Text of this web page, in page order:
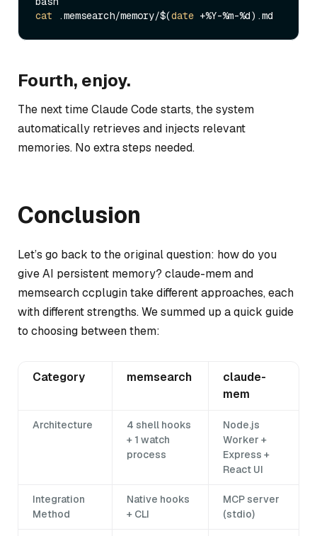
cat .memsearch/memory/$(date
Fourth, enjoy.
The next time Claude Code starts, the system
automatically retrieves and injects relevant
memories. No extra steps needed.
Conclusion
Let’s go back to the original question: how do you
give AI persistent memory? claude-mem and
memsearch ccplugin take different approaches, each
with different strengths. We summed up a quick guide
to choosing between them:
Category memsearch
claude-
mem
Architecture
4 shell hooks
+ 1 watch
process
Node.js
Worker +
Express +
React UI
Integration
Method
Native hooks
+ CLI
MCP server
(stdio)